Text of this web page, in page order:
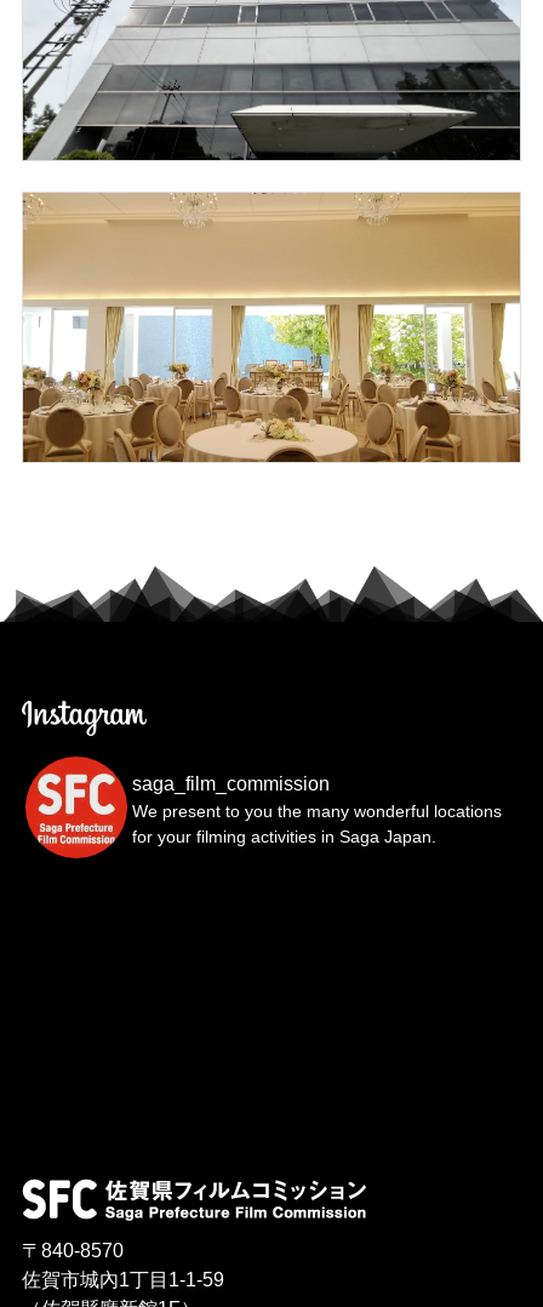
saga_film_commission
We present to you the many wonderful locations
for your filming activities in Saga Japan.
〒840-8570
佐賀市城內1丁目1-1-59